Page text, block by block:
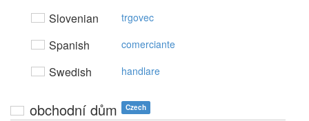
Slovenian trgovec
Spanish comerciante
Swedish handlare
obchodní dům Czech